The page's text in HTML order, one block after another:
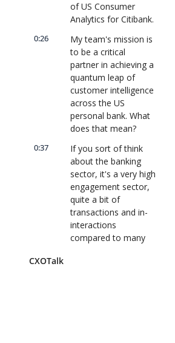
of US Consumer
Analytics for Citibank.
0:26
My team's mission is
to be a critical
partner in achieving a
quantum leap of
customer intelligence
across the US
personal bank. What
does that mean?
0:37
If you sort of think
about the banking
sector, it's a very high
engagement sector,
quite a bit of
transactions and in-
interactions
compared to many
CXOTalk